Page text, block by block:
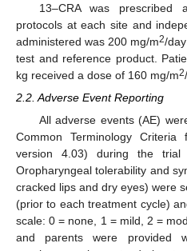
13–CRA was prescribed
protocols at each site and
administered was 200 mg/m2/
test and reference product.
kg received a dose of 160 mg/m2
2.2. Adverse Event Reporting
All adverse events (AE)
Common Terminology Criteria
version 4.03) during the
Oropharyngeal tolerability and
cracked lips and dry eyes) were
(prior to each treatment cycle)
scale: 0 = none, 1 = mild, 2 =
and parents were